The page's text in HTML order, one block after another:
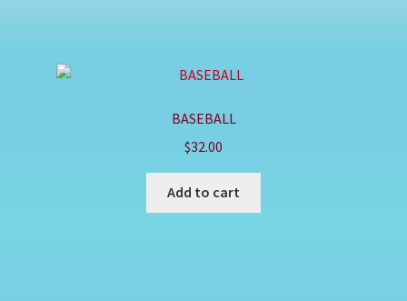
BASEBALL
$32.00
Add to cart